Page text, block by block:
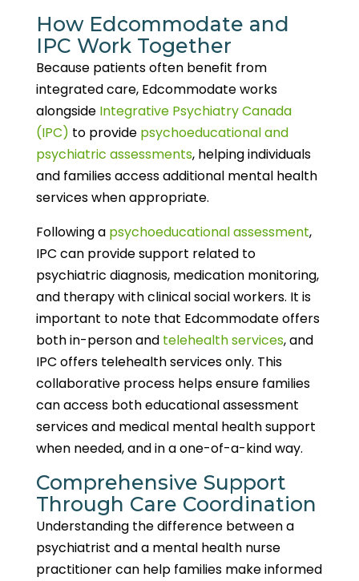
How Edcommodate and
IPC Work Together
Because patients often benefit from
integrated care, Edcommodate works
alongsideIntegrative Psychiatry Canada
(IPC) to provide psychoeducational and
psychiatric assessments, helping individuals
and families access additional mental health
services when appropriate.
Following a psychoeducational assessment,
IPC can provide support related to
psychiatric diagnosis, medication monitoring,
and therapy with clinical social workers. It is
important to note that Edcommodate offers
both in-person and telehealth services, and
IPC offers telehealth services only. This
collaborative process helps ensure families
can access both educational assessment
services and medical mental health support
when needed, and in a one-of-a-kind way.
Comprehensive Support
Through Care Coordination
Understanding the difference between a
psychiatrist and a mental health nurse
practitioner can help families make informed